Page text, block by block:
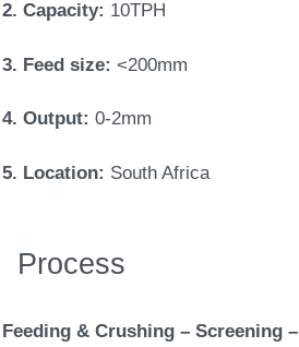
2. Capacity: 10TPH
3. Feed size: <200mm
4. Output: 0-2mm
5. Location: South Africa
Process
Feeding & Crushing – Screening